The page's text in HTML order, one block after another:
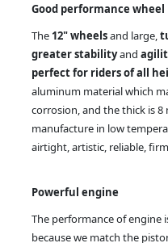
Good performance wheel
The 12" wheelsand large,
greater stabilityand
perfect for riders of all
aluminum material which
corrosion, and the thick is
manufacture in low
airtight, artistic, reliable,
Powerful engine
The performance of engine
because we match the